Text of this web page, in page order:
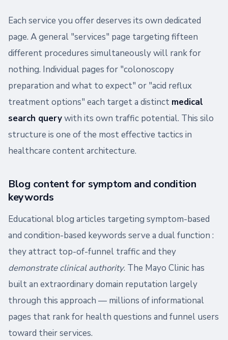
Each service you offer deserves its own dedicated
page. A general "services" page targeting fifteen
different procedures simultaneously will rank for
nothing. Individual pages for "colonoscopy
preparation and what to expect" or "acid reflux
treatment options" each target a distinct medical
search querywith its own traffic potential. This silo
structure is one of the most effective tactics in
healthcare content architecture.
Blog content for symptom and condition
keywords
Educational blog articles targeting symptom-based
and condition-based keywords serve a dual function :
they attract top-of-funnel traffic and they
demonstrate clinical authority. The Mayo Clinic has
built an extraordinary domain reputation largely
through this approach — millions of informational
pages that rank for health questions and funnel users
toward their services.